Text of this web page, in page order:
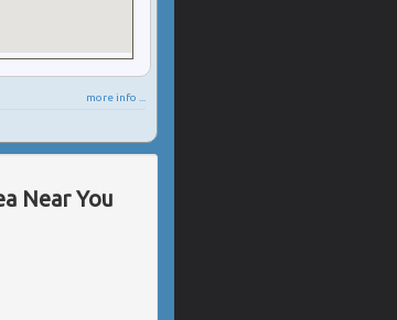
more info ...
Near You